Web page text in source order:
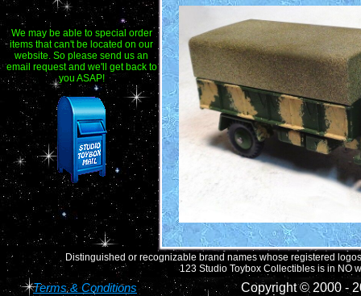
We may be able to special order
items that can't be located on our
website. So please send us an
email request and we'll get back to
you ASAP!
Distinguished or recognizable brand names whose registered
123 Studio Toybox Collectibles is in NO
Terms & Conditions Copyright © 2000 -